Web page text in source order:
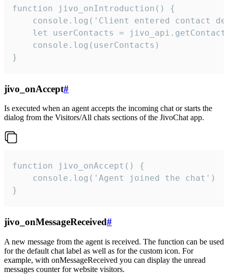
function jivo_onIntroduction() {
console.log('Client entered contact
let userContacts =
    console.log(userContacts)
}
jivo_onAccept#
Is executed when an agent accepts the incoming chat or starts the
dialog from the Visitors/All chats sections of the JivoChat app.
function jivo_onAccept() {
}
jivo_onMessageReceived#
A new message from the agent is received. The function can be used
for the default chat label as well as for the custom icon. For
example, with onMessageReceived you can display the unread
messages counter for website visitors.